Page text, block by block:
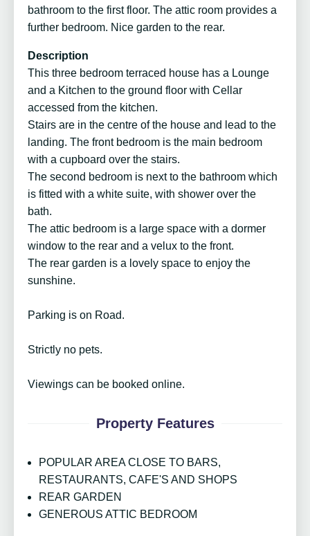
bathroom to the first floor. The attic room provides a
further bedroom. Nice garden to the rear.
Description
This three bedroom terraced house has a Lounge
and a Kitchen to the ground floor with Cellar
accessed from the kitchen.
Stairs are in the centre of the house and lead to the
landing. The front bedroom is the main bedroom
with a cupboard over the stairs.
The second bedroom is next to the bathroom which
is fitted with a white suite, with shower over the
bath.
The attic bedroom is a large space with a dormer
window to the rear and a velux to the front.
The rear garden is a lovely space to enjoy the
sunshine.
Parking is on Road.
Strictly no pets.
Viewings can be booked online.
Property Features
POPULAR AREA CLOSE TO BARS,
RESTAURANTS, CAFE'S AND SHOPS
REAR GARDEN
GENEROUS ATTIC BEDROOM